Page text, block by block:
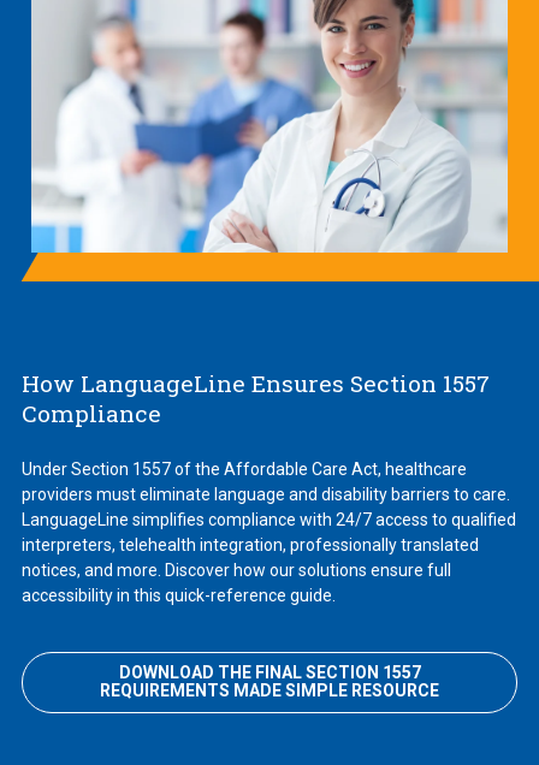
How LanguageLine Ensures Section 1557
Compliance
Under Section 1557 of the Affordable Care Act, healthcare
providers must eliminate language and disability barriers to care.
LanguageLine simplifies compliance with 24/7 access to qualified
interpreters, telehealth integration, professionally translated
notices, and more. Discover how our solutions ensure full
accessibility in this quick-reference guide.
DOWNLOAD THE FINAL SECTION 1557
REQUIREMENTS MADE SIMPLE RESOURCE